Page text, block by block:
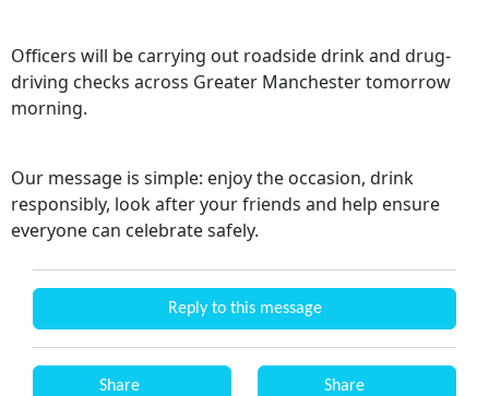
Officers will be carrying out roadside drink and drug-
driving checks across Greater Manchester tomorrow
morning.
Our message is simple: enjoy the occasion, drink
responsibly, look after your friends and help ensure
everyone can celebrate safely.
Reply to this message
Share Share